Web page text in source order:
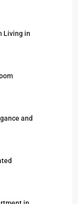
Living in
and